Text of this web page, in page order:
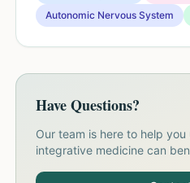
Autonomic Nervous System
Have Questions?
Our team is here to help
integrative medicine can